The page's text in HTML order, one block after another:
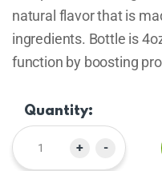
natural flavor that is
ingredients. Bottle is
function by boosting
Quantity:
-
+